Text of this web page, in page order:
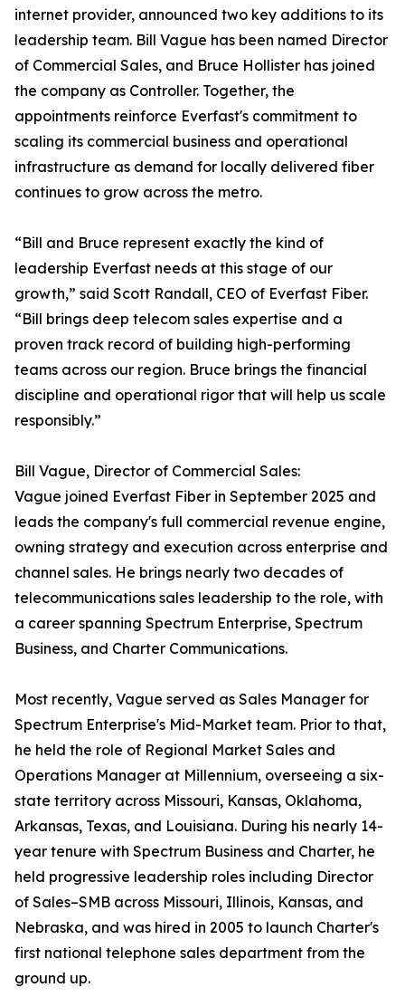
internet provider, announced two key additions to its
leadership team. Bill Vague has been named Director
of Commercial Sales, and Bruce Hollister has joined
the company as Controller. Together, the
appointments reinforce Everfast's commitment to
scaling its commercial business and operational
infrastructure as demand for locally delivered fiber
continues to grow across the metro.
“Bill and Bruce represent exactly the kind of
leadership Everfast needs at this stage of our
growth,” said Scott Randall, CEO of Everfast Fiber.
“Bill brings deep telecom sales expertise and a
proven track record of building high-performing
teams across our region. Bruce brings the financial
discipline and operational rigor that will help us scale
responsibly.”
Bill Vague, Director of Commercial Sales:
Vague joined Everfast Fiber in September 2025 and
leads the company's full commercial revenue engine,
owning strategy and execution across enterprise and
channel sales. He brings nearly two decades of
telecommunications sales leadership to the role, with
a career spanning Spectrum Enterprise, Spectrum
Business, and Charter Communications.
Most recently, Vague served as Sales Manager for
Spectrum Enterprise's Mid-Market team. Prior to that,
he held the role of Regional Market Sales and
Operations Manager at Millennium, overseeing a six-
state territory across Missouri, Kansas, Oklahoma,
Arkansas, Texas, and Louisiana. During his nearly 14-
year tenure with Spectrum Business and Charter, he
held progressive leadership roles including Director
of Sales–SMB across Missouri, Illinois, Kansas, and
Nebraska, and was hired in 2005 to launch Charter's
first national telephone sales department from the
ground up.